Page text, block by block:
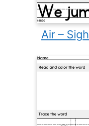
Air –